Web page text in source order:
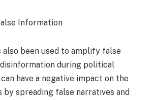
Information
also been used to amplify false
during political
have a negative impact on the
spreading false narratives and